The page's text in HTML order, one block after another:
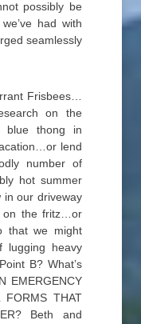
possibly be
had with
seamlessly
Frisbees…
on the
blue thong in
lend
number of
hot summer
our driveway
on the fritz…or
that we might
lugging heavy
B? What’s
EMERGENCY
FORMS THAT
Beth and